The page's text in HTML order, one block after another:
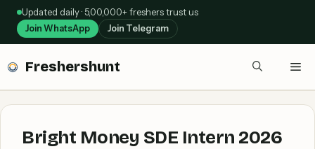
Skip
content
Updated daily · 5,00,000+ freshers trust us
Join WhatsApp Join Telegram
Freshershunt
Bright Money SDE Intern 2026